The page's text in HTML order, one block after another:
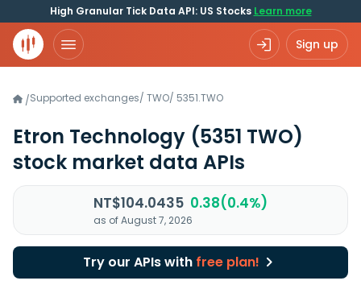
High Granular Tick Data API: US Stocks Learn more
Sign up
/Supported exchanges/ TWO/ 5351.TWO
Etron Technology (5351 TWO)
stock market data APIs
NT$104.0435 0.38(0.4%)
as of August 7, 2026
Try our APIs with free plan!